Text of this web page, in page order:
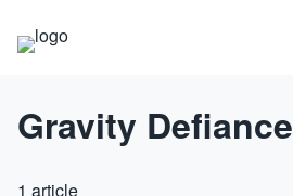
Science
Gravity Defiance
1 article